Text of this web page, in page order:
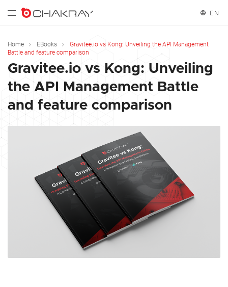
EN
Español
Home EBooks
Gravitee.io vs Kong: Unveiling the API Management
Battle and feature comparison
Gravitee.io vs Kong: Unveiling
the API Management Battle
and feature comparison